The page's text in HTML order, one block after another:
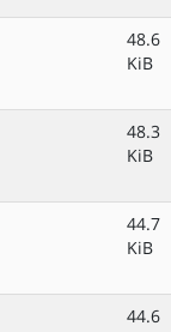
48.6
KiB
48.3
KiB
44.7
KiB
44.6